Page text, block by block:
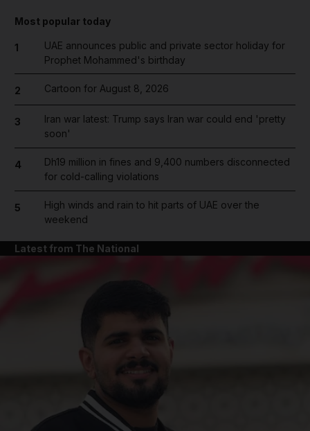
Most popular today
1
UAE announces public and private sector holiday for
Prophet Mohammed's birthday
2 Cartoon for August 8, 2026
3
Iran war latest: Trump says Iran war could end 'pretty
soon'
4
Dh19 million in fines and 9,400 numbers disconnected
for cold-calling violations
5
High winds and rain to hit parts of UAE over the
weekend
Latest from The National